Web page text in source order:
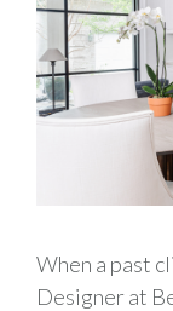
When a past
Designer at